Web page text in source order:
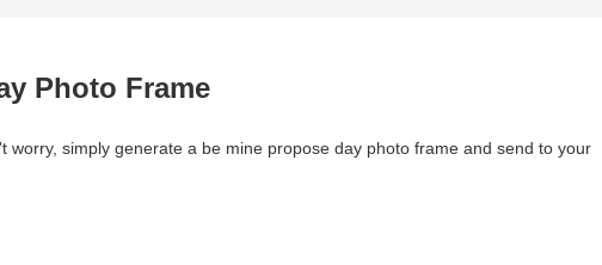
Photo Frame
worry, simply generate a be mine propose day photo frame and send to your